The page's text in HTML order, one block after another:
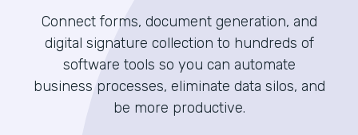
Connect forms, document generation, and
digital signature collection to hundreds of
software tools so you can automate
business processes, eliminate data silos, and
be more productive.